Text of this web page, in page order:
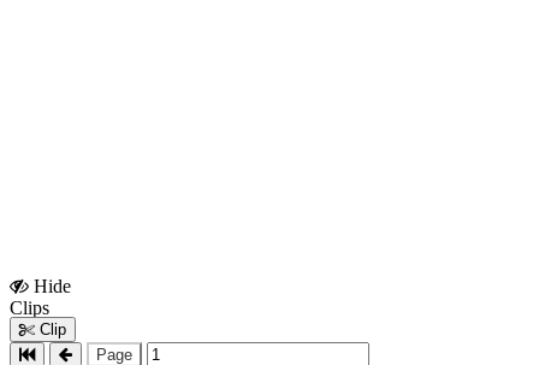
Hide
Clips
Clip
Page